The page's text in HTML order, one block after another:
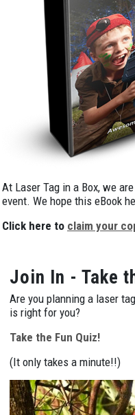
At Laser Tag in a Box, we
event. We hope this eBook
Click here to claim your
Join In - Take
Are you planning a laser
is right for you?
Take the Fun Quiz!
(It only takes a minute!!)